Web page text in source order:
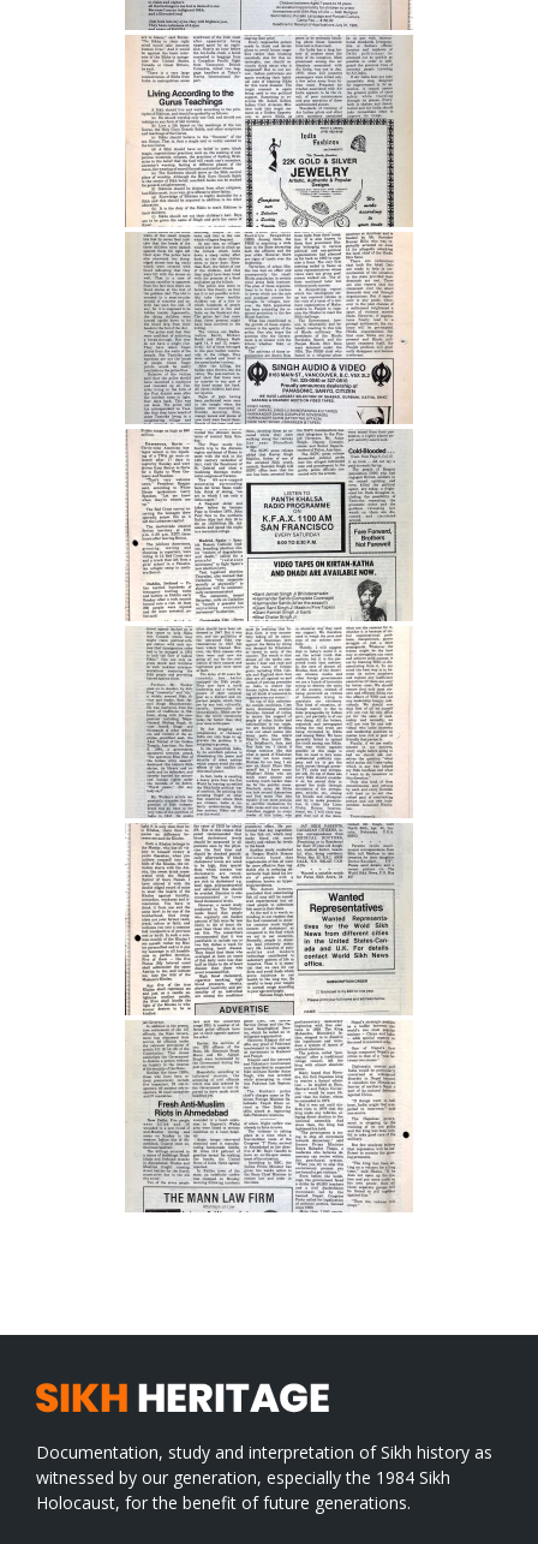
Documentation, study and interpretation of Sikh history as
witnessed by our generation, especially the 1984 Sikh
Holocaust, for the benefit of future generations.